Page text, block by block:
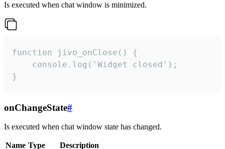
Is executed when chat window is minimized.
function jivo_onClose() {
    console.log('Widget closed');
}
onChangeState#
Is executed when chat window state has changed.
Name Type Description